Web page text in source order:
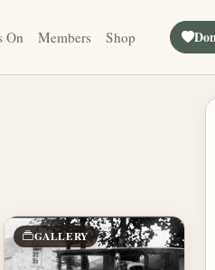
On Members Shop
GALLERY